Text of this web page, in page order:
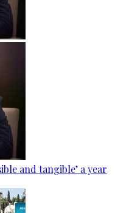
and tangible’ a year